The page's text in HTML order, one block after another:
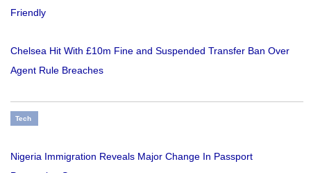
Friendly
Chelsea Hit With £10m Fine and Suspended Transfer Ban Over
Agent Rule Breaches
Tech
Nigeria Immigration Reveals Major Change In Passport